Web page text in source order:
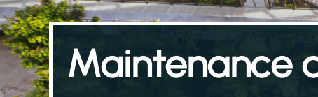
Maintenance